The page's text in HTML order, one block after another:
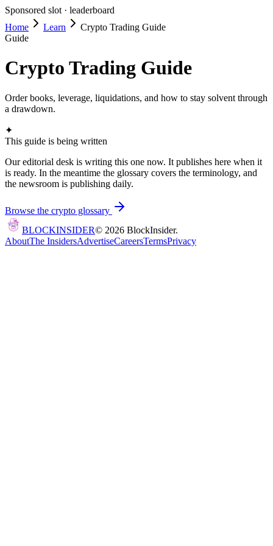
Sponsored slot · leaderboard
Home
Learn
Crypto Trading Guide
Guide
Crypto Trading Guide
Order books, leverage, liquidations, and how to stay solvent through
a drawdown.
✦
This guide is being written
Our editorial desk is writing this one now. It publishes here when it
is ready. In the meantime the glossary covers the terminology, and
the newsroom is publishing daily.
Browse the crypto glossary
BLOCKINSIDER© 2026 BlockInsider.
AboutThe InsidersAdvertiseCareersTermsPrivacy